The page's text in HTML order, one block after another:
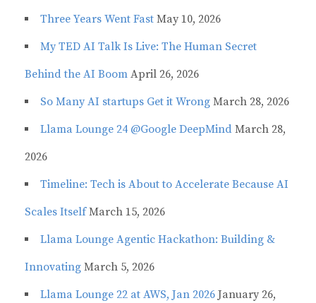
Three Years Went Fast May 10, 2026
My TED AI Talk Is Live: The Human Secret
Behind the AI Boom April 26, 2026
So Many AI startups Get it Wrong March 28, 2026
Llama Lounge 24 @Google DeepMind March 28,
2026
Timeline: Tech is About to Accelerate Because AI
Scales Itself March 15, 2026
Llama Lounge Agentic Hackathon: Building &
Innovating March 5, 2026
Llama Lounge 22 at AWS, Jan 2026 January 26,